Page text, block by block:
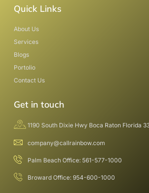
Quick Links
About Us
Services
Blogs
Portolio
Contact Us
Get in touch
1190 South Dixie Hwy Boca Raton Florida
company@callrainbow.com
Palm Beach Office: 561-577-1000
Broward Office: 954-600-1000